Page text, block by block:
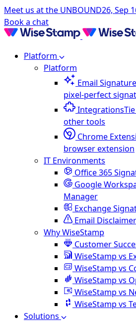
Meet us at the UNBOUND26, Sep
Book a chat
Platform
Platform
Email
pixel-perfect
Integrations
other tools
Chrome
browser extension
IT Environments
Office 365
Google
Manager
Exchange
Email
Why WiseStamp
Customer
WiseStamp vs
WiseStamp vs
WiseStamp vs
WiseStamp vs
WiseStamp vs
Solutions